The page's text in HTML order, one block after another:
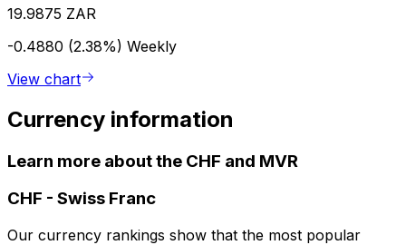
19.9875 ZAR
-0.4880 (2.38%) Weekly
View chart
Currency information
Learn more about the CHF and MVR
CHF - Swiss Franc
Our currency rankings show that the most popular